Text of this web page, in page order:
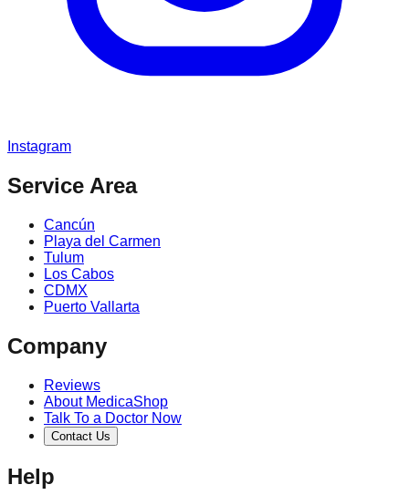
Instagram
Service Area
Cancún
Playa del Carmen
Tulum
Los Cabos
CDMX
Puerto Vallarta
Company
Reviews
About MedicaShop
Talk To a Doctor Now
Contact Us
Help